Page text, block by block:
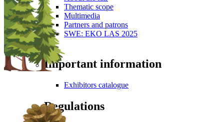
Thematic scope
Multimedia
Partners and patrons
SWE: EKO LAS 2025
Visitors
Important information
Exhibitors catalogue
Regulations